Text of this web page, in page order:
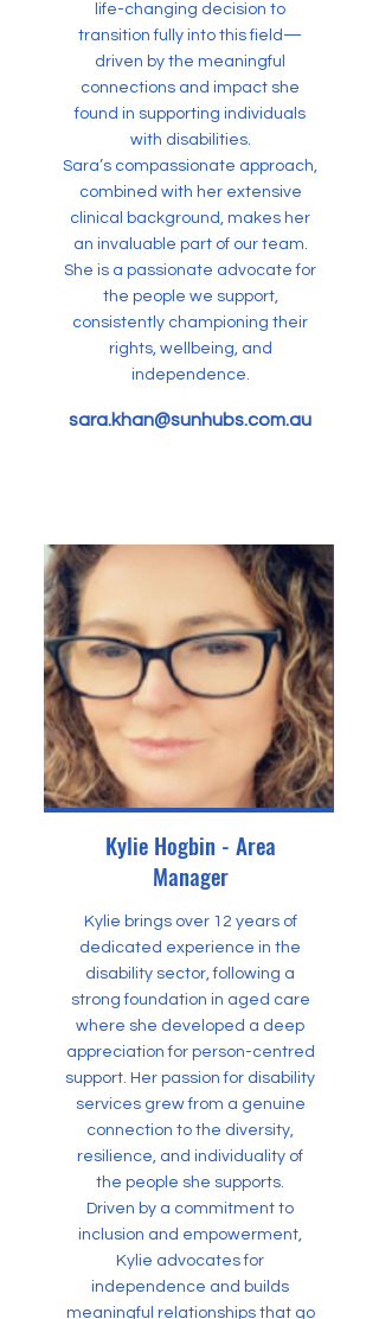
life-changing decision to
transition fully into this field—
driven by the meaningful
connections and impact she
found in supporting individuals
with disabilities.
Sara’s compassionate approach,
combined with her extensive
clinical background, makes her
an invaluable part of our team.
She is a passionate advocate for
the people we support,
consistently championing their
rights, wellbeing, and
independence.
sara.khan@sunhubs.com.au
Kylie Hogbin - Area
Manager
Kylie brings over 12 years of
dedicated experience in the
disability sector, following a
strong foundation in aged care
where she developed a deep
appreciation for person-centred
support. Her passion for disability
services grew from a genuine
connection to the diversity,
resilience, and individuality of
the people she supports.
Driven by a commitment to
inclusion and empowerment,
Kylie advocates for
independence and builds
meaningful relationships that go